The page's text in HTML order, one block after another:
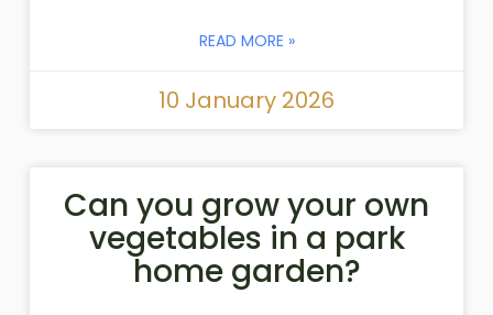
READ MORE »
10 January 2026
Can you grow your own
vegetables in a park
home garden?